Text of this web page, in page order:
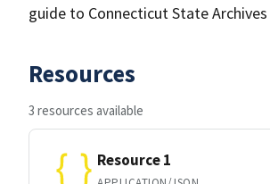
guide to Connecticut State
Resources
3 resources available
Resource 1